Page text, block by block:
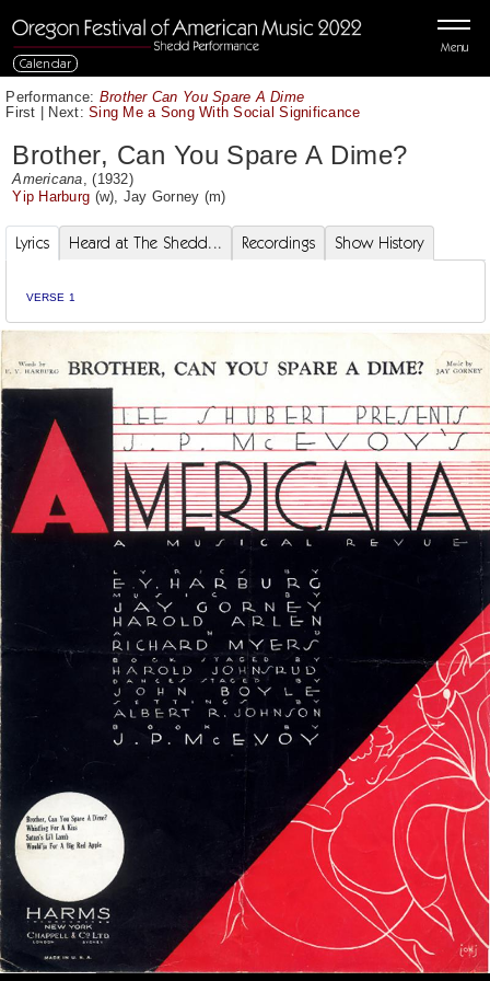
Menu
Calendar
Performance: Brother Can You Spare A Dime
First | Next:Sing Me a Song With Social Significance
Brother, Can You Spare A Dime?
Americana , (1932)
Yip Harburg (w), Jay Gorney (m)
Lyrics Heard at The Shedd... Recordings Show History
VERSE 1